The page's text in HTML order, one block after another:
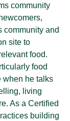
community
community and
site to
food.
food
when he talks
living
As a Certified
building